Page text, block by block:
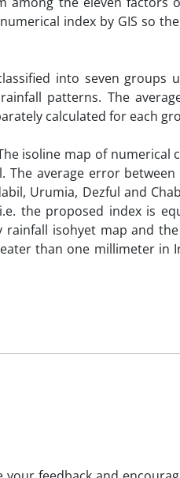
index by GIS so
into seven groups
patterns. The
calculated for each
isoline map of numerical
average error
Urumia, Dezful and
the proposed index is
isohyet map and
than one millimeter in